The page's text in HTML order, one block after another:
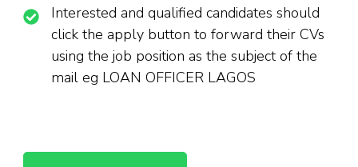
Interested and qualified candidates should
click the apply button to forward their CVs
using the job position as the subject of the
mail eg LOAN OFFICER LAGOS